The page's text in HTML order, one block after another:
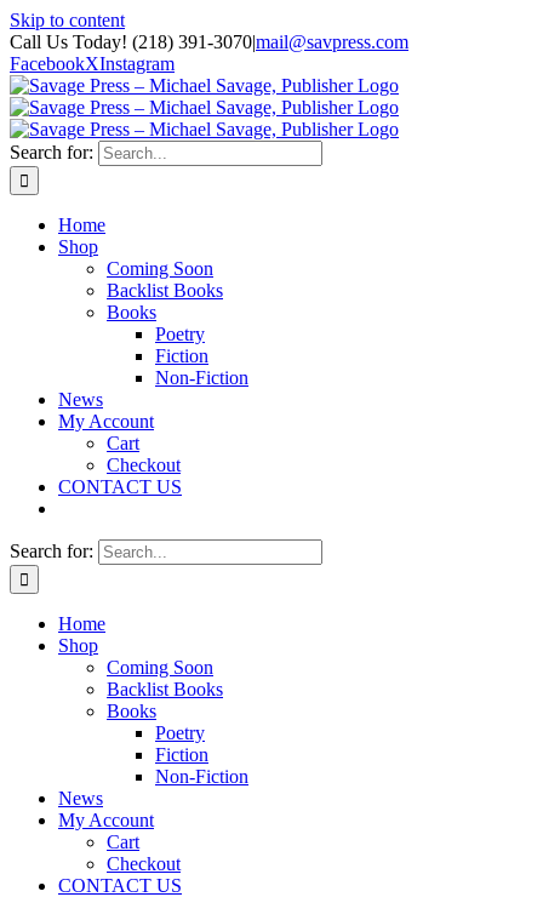
Skip to content
Call Us Today! (218) 391-3070|mail@savpress.com
FacebookXInstagram
Search for:
Home
Shop
Coming Soon
Backlist Books
Books
Poetry
Fiction
Non-Fiction
News
My Account
Cart
Checkout
CONTACT US
Search for:
Home
Shop
Coming Soon
Backlist Books
Books
Poetry
Fiction
Non-Fiction
News
My Account
Cart
Checkout
CONTACT US